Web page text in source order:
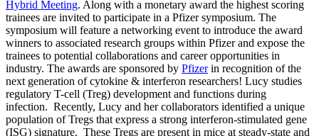
Hybrid Meeting. Along with a monetary award the highest scoring
trainees are invited to participate in a Pfizer symposium. The
symposium will feature a networking event to introduce the award
winners to associated research groups within Pfizer and expose the
trainees to potential collaborations and career opportunities in
industry. The awards are sponsored by Pfizerin recognition of the
next generation of cytokine & interferon researchers! Lucy studies
regulatory T-cell (Treg) development and functions during
infection. Recently, Lucy and her collaborators identified a unique
population of Tregs that express a strong interferon-stimulated gene
(ISG) signature. These Tregs are present in mice at steady-state and